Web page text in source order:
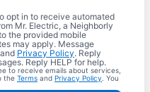
opt in to receive automated
Mr. Electric, a Neighborly
the provided mobile
may apply. Message
and Privacy Policy. Reply
Reply HELP for help.
to receive emails about services,
the Terms and Privacy Policy . You